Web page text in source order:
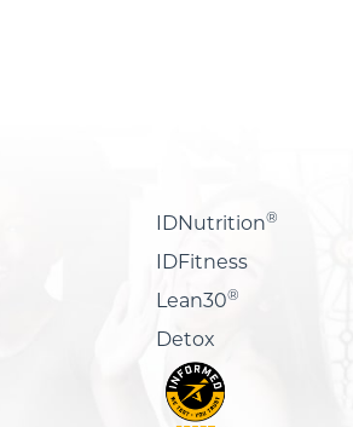
IDNutrition®
IDFitness
Lean30®
Detox